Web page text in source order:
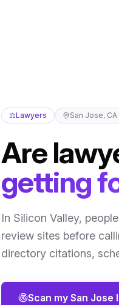
⚖️Lawyers San Jose, CA
Are
getting
In Silicon Valley,
review sites before
directory citations,
Scan my San Jose